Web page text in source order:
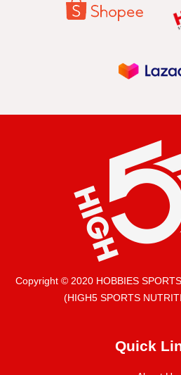
Copyright © 2020 HOBBIES
(HIGH5 SPORTS
Quick